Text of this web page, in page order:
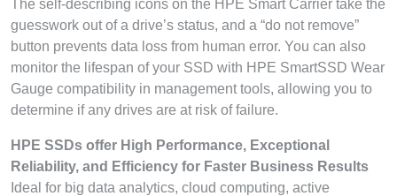
The self-describing icons on the HPE Smart Carrier take the
guesswork out of a drive’s status, and a “do not remove”
button prevents data loss from human error. You can also
monitor the lifespan of your SSD with HPE SmartSSD Wear
Gauge compatibility in management tools, allowing you to
determine if any drives are at risk of failure.
HPE SSDs offer High Performance, Exceptional
Reliability, and Efficiency for Faster Business Results
Ideal for big data analytics, cloud computing, active